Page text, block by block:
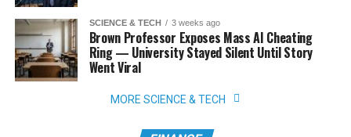
SCIENCE & TECH 3 weeks ago
Brown Professor Exposes Mass AI Cheating
Ring — University Stayed Silent Until Story
Went Viral
MORE SCIENCE & TECH